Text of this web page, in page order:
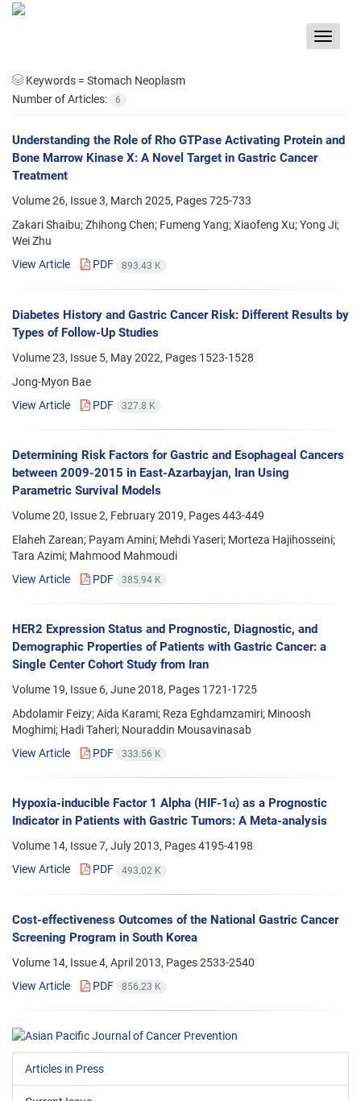
Toggle
Keywords = Stomach Neoplasm
Number of Articles:
6
Understanding the Role of Rho GTPase Activating Protein and
Bone Marrow Kinase X: A Novel Target in Gastric Cancer
Treatment
Volume 26, Issue 3, March 2025, Pages725-733
Zakari Shaibu; Zhihong Chen; Fumeng Yang; Xiaofeng Xu; Yong Ji;
Wei Zhu
View Article
PDF 893.43 K
Diabetes History and Gastric Cancer Risk: Different Results by
Types of Follow-Up Studies
Volume 23, Issue 5, May 2022, Pages 1523-1528
Jong-Myon Bae
View Article
PDF 327.8 K
Determining Risk Factors for Gastric and Esophageal Cancers
between 2009-2015 in East-Azarbayjan, Iran Using
Parametric Survival Models
Volume 20, Issue 2, February 2019, Pages443-449
Elaheh Zarean; Payam Amini; Mehdi Yaseri; Morteza Hajihosseini;
Tara Azimi; Mahmood Mahmoudi
View Article
PDF 385.94 K
HER2 Expression Status and Prognostic, Diagnostic, and
Demographic Properties of Patients with Gastric Cancer: a
Single Center Cohort Study from Iran
Volume 19, Issue 6, June 2018, Pages 1721-1725
Abdolamir Feizy; Aida Karami; Reza Eghdamzamiri; Minoosh
Moghimi; Hadi Taheri; Nouraddin Mousavinasab
View Article
PDF 333.56 K
Hypoxia-inducible Factor 1 Alpha (HIF-1α) as a Prognostic
Indicator in Patients with Gastric Tumors: A Meta-analysis
Volume 14, Issue 7, July 2013, Pages4195-4198
View Article
PDF 493.02 K
Cost-effectiveness Outcomes of the National Gastric Cancer
Screening Program in South Korea
Volume 14, Issue 4, April 2013, Pages2533-2540
View Article
PDF 856.23 K
Articles in Press